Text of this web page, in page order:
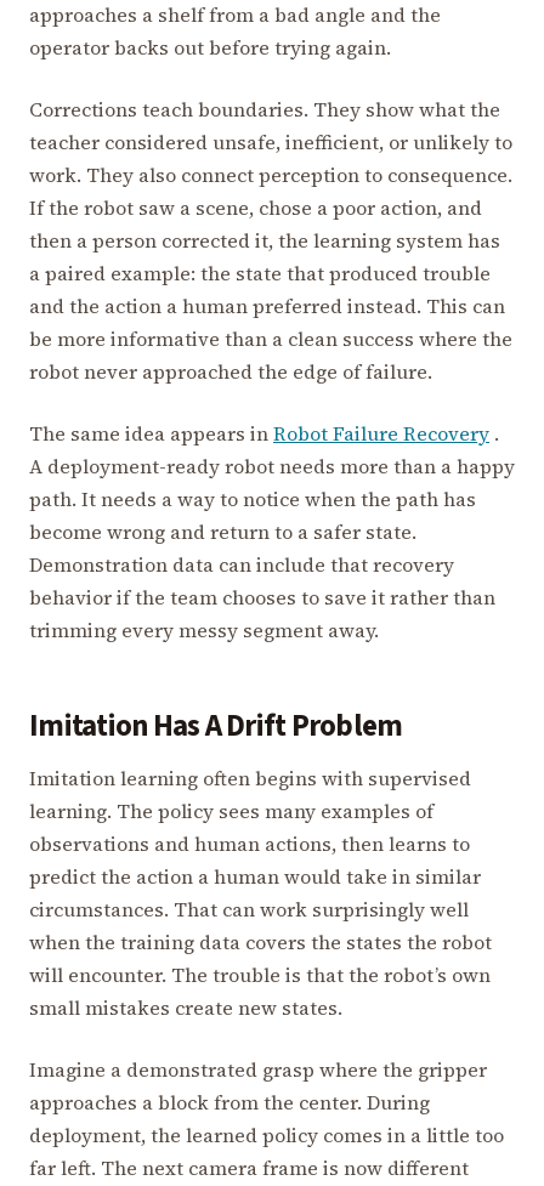
approaches a shelf from a bad angle and the
operator backs out before trying again.
Corrections teach boundaries. They show what the
teacher considered unsafe, inefficient, or unlikely to
work. They also connect perception to consequence.
If the robot saw a scene, chose a poor action, and
then a person corrected it, the learning system has
a paired example: the state that produced trouble
and the action a human preferred instead. This can
be more informative than a clean success where the
robot never approached the edge of failure.
The same idea appears inRobot Failure Recovery .
A deployment-ready robot needs more than a happy
path. It needs a way to notice when the path has
become wrong and return to a safer state.
Demonstration data can include that recovery
behavior if the team chooses to save it rather than
trimming every messy segment away.
Imitation Has A Drift Problem
Imitation learning often begins with supervised
learning. The policy sees many examples of
observations and human actions, then learns to
predict the action a human would take in similar
circumstances. That can work surprisingly well
when the training data covers the states the robot
will encounter. The trouble is that the robot’s own
small mistakes create new states.
Imagine a demonstrated grasp where the gripper
approaches a block from the center. During
deployment, the learned policy comes in a little too
far left. The next camera frame is now different